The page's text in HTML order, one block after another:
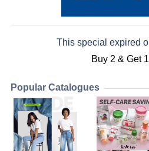
This special expired
Buy 2 & Get
Popular Catalogues